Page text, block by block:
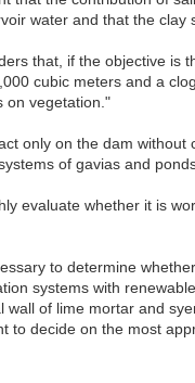
water and that the
that, if the objective
cubic meters and a
on vegetation."
only on the dam
of gavias and
evaluate whether it is
to determine
systems with
of lime mortar and
to decide on the most